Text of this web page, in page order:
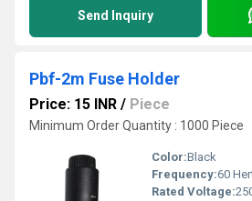
Send Inquiry
Pbf-2m Fuse Holder
Price: 15 INR / Piece
Minimum Order Quantity : 1000 Piece
Color:Black
Frequency:60
Rated Voltage: